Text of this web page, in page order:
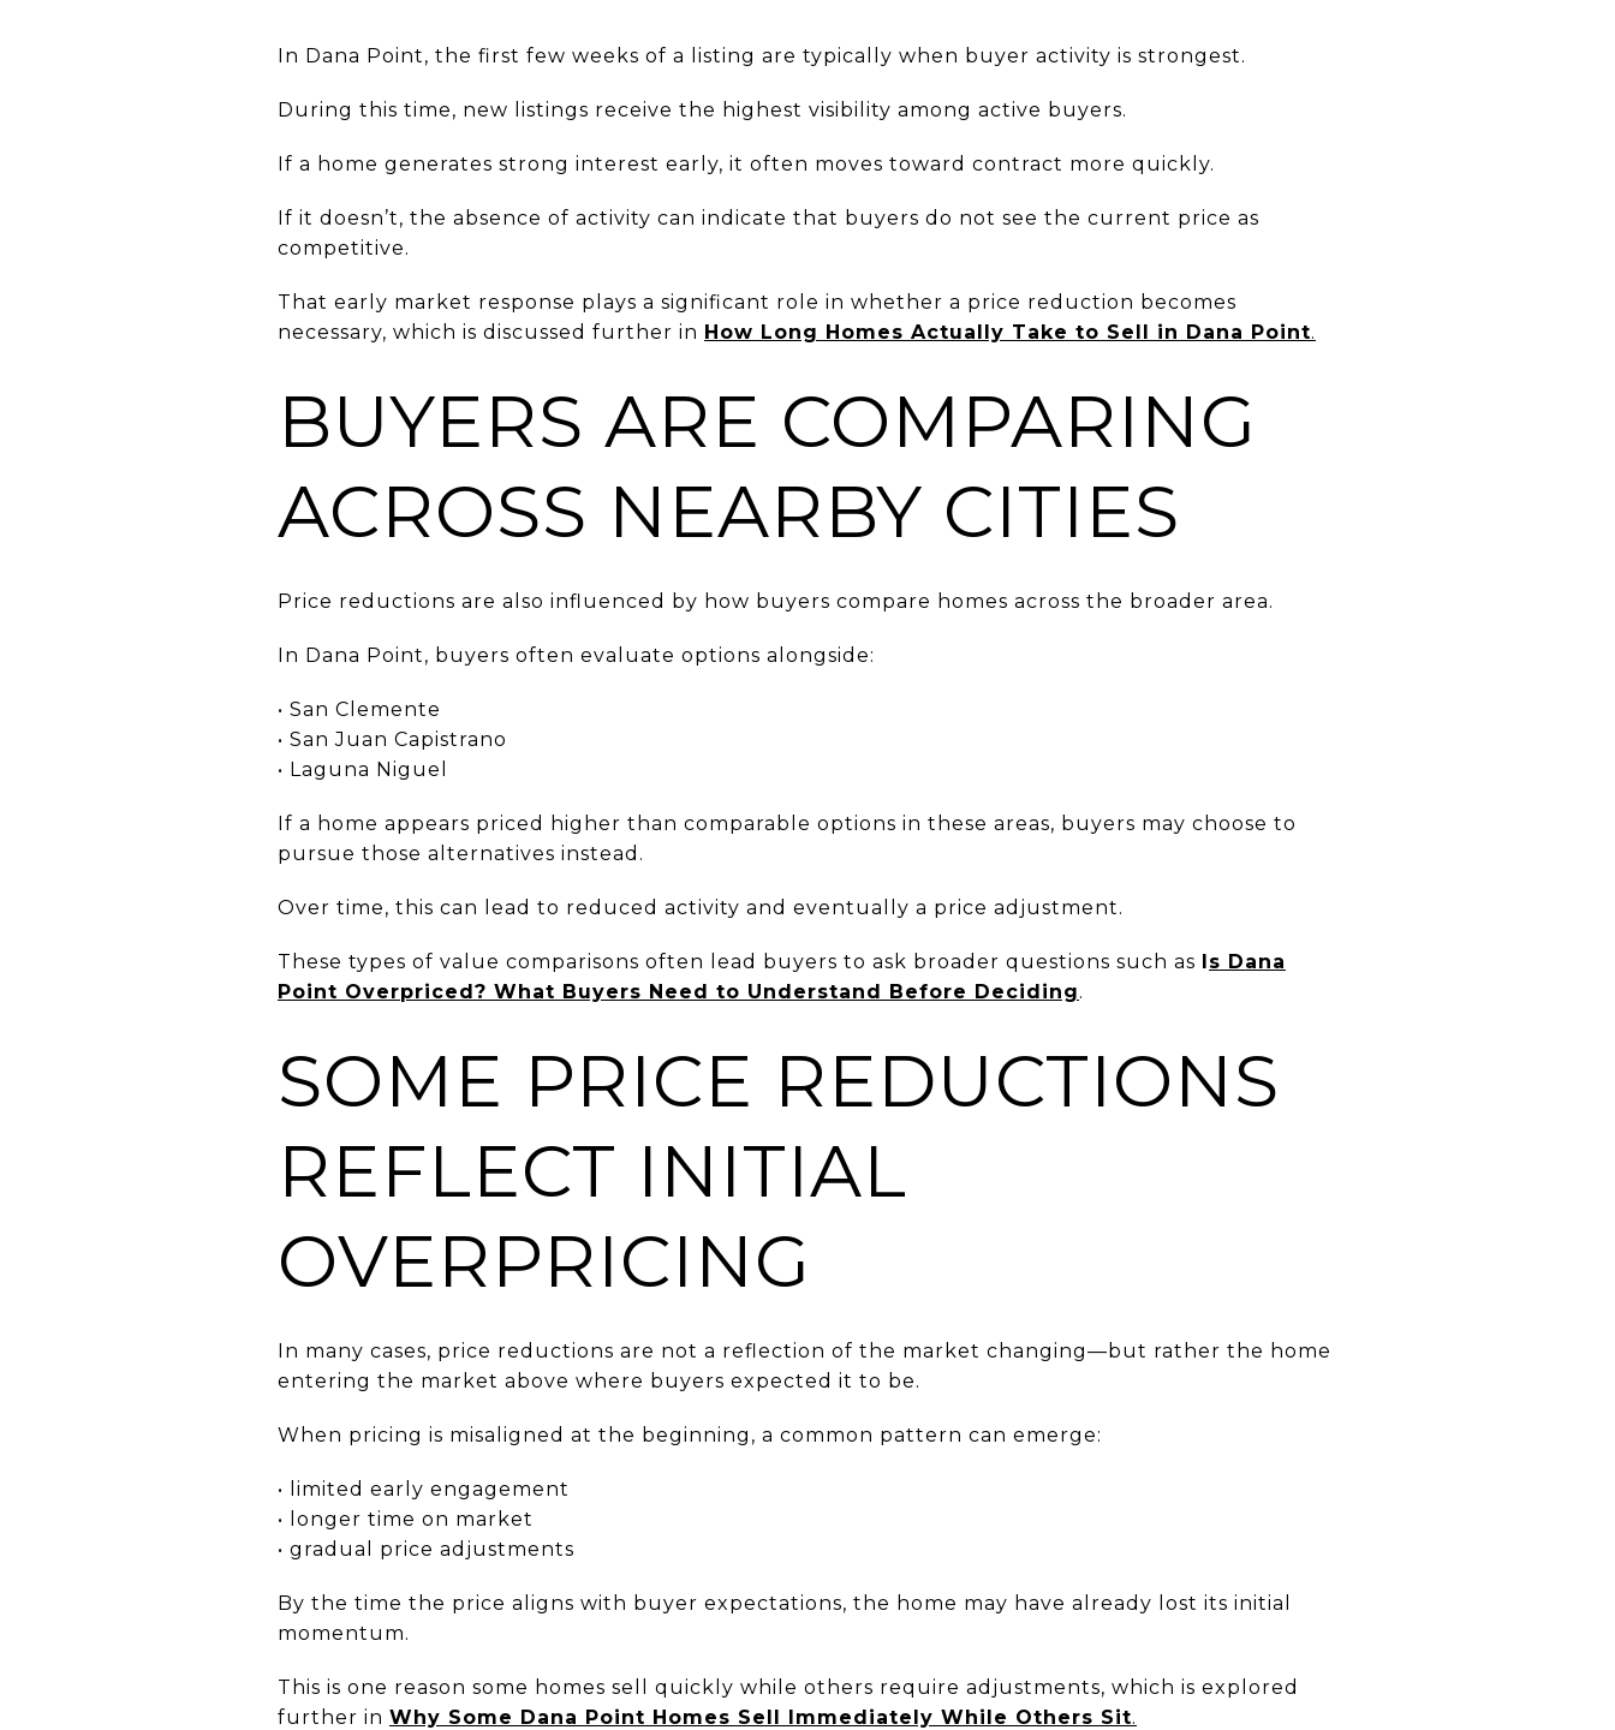
In Dana Point, the first few weeks of a listing are typically when buyer activity is strongest.
During this time, new listings receive the highest visibility among active buyers.
If a home generates strong interest early, it often moves toward contract more quickly.
If it doesn’t, the absence of activity can indicate that buyers do not see the current price as
competitive.
That early market response plays a significant role in whether a price reduction becomes
necessary, which is discussed further in How Long Homes Actually Take to Sell in Dana Point.
BUYERS ARE COMPARING
ACROSS NEARBY CITIES
Price reductions are also influenced by how buyers compare homes across the broader area.
In Dana Point, buyers often evaluate options alongside:
• San Clemente
• San Juan Capistrano
• Laguna Niguel
If a home appears priced higher than comparable options in these areas, buyers may choose to
pursue those alternatives instead.
Over time, this can lead to reduced activity and eventually a price adjustment.
These types of value comparisons often lead buyers to ask broader questions such as Is Dana
Point Overpriced? What Buyers Need to Understand Before Deciding.
SOME PRICE REDUCTIONS
REFLECT INITIAL
OVERPRICING
In many cases, price reductions are not a reflection of the market changing—but rather the home
entering the market above where buyers expected it to be.
When pricing is misaligned at the beginning, a common pattern can emerge:
• limited early engagement
• longer time on market
• gradual price adjustments
By the time the price aligns with buyer expectations, the home may have already lost its initial
momentum.
This is one reason some homes sell quickly while others require adjustments, which is explored
further in Why Some Dana Point Homes Sell Immediately While Others Sit.